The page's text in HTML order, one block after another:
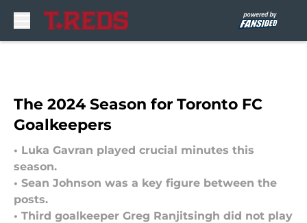
The 2024 Season for Toronto FC
Goalkeepers
• Luka Gavran played crucial minutes this
season.
• Sean Johnson was a key figure between the
posts.
• Third goalkeeper Greg Ranjitsingh did not play